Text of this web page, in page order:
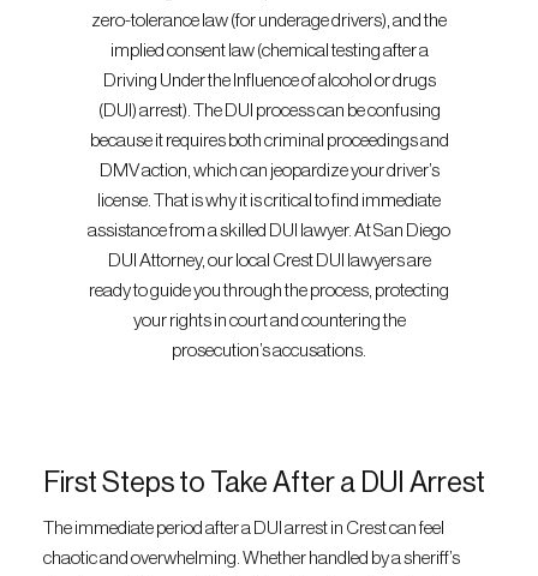
zero-tolerance law (for underage drivers), and the
implied consent law (chemical testing after a
Driving Under the Influence of alcohol or drugs
(DUI) arrest). The DUI process can be confusing
because it requires both criminal proceedings and
DMV action, which can jeopardize your driver’s
license. That is why it is critical to find immediate
assistance from a skilled DUI lawyer. At San Diego
DUI Attorney, our local Crest DUI lawyers are
ready to guide you through the process, protecting
your rights in court and countering the
prosecution’s accusations.
First Steps to Take After a DUI Arrest
The immediate period after a DUI arrest in Crest can feel
chaotic and overwhelming. Whether handled by a sheriff’s